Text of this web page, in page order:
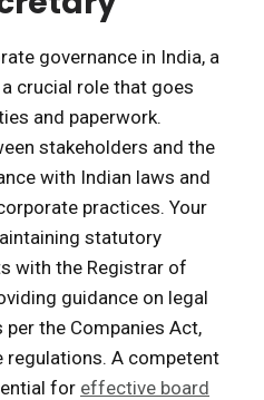
governance in India, a
crucial role that goes
and paperwork.
stakeholders and the
with Indian laws and
practices. Your
statutory
with the Registrar of
guidance on legal
the Companies Act,
regulations. A competent
for effective board